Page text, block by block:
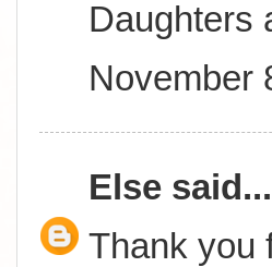
Daughters
November
Else said...
Thank you